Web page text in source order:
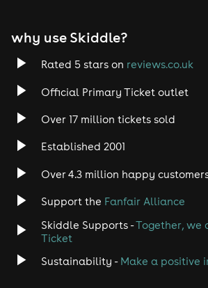
why use Skiddle?
Rated 5 stars on reviews.co.uk
Official Primary Ticket outlet
Over 17 million tickets sold
Established 2001
Over 4.3 million happy
Support the Fanfair Alliance
Skiddle Supports -Together, we
Ticket
Sustainability - Make a positive